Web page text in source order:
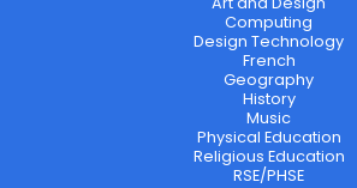
Computing
Design Technology
French
Geography
History
Music
Physical Education
Religious Education
RSE/PHSE